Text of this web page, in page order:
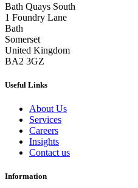
Bath Quays South
1 Foundry Lane
Bath
Somerset
United Kingdom
BA2 3GZ
Useful Links
About Us
Services
Careers
Insights
Contact us
Information